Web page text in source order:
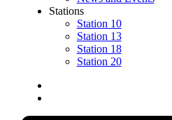
Stations
Station 10
Station 13
Station 18
Station 20